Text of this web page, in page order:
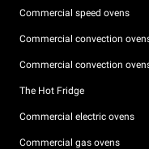
Commercial speed ovens
Commercial convection
Commercial convection
The Hot Fridge
Commercial electric ovens
Commercial gas ovens